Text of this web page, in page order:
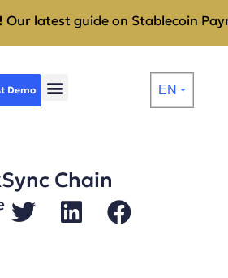
Our latest guide on Stablecoin
Demo EN ⏷
Chain